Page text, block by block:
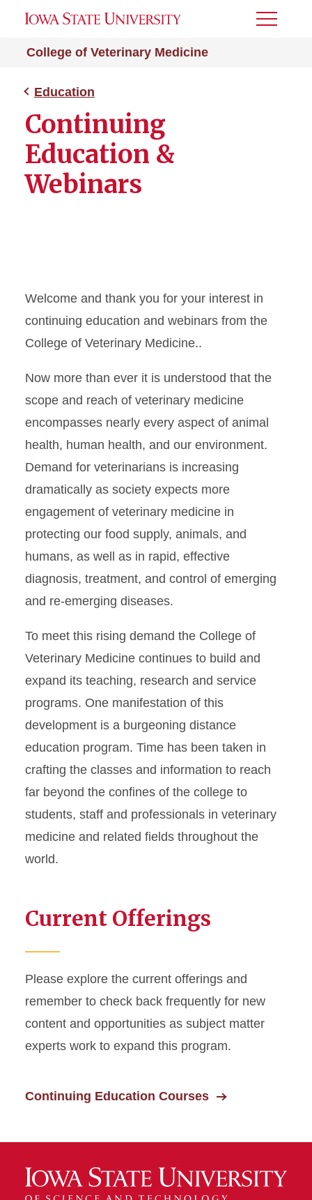
College of Veterinary Medicine
Toggle
Education
Continuing
Education &
Webinars
Welcome and thank you for your interest in
continuing education and webinars from the
College of Veterinary Medicine..
Now more than ever it is understood that the
scope and reach of veterinary medicine
encompasses nearly every aspect of animal
health, human health, and our environment.
Demand for veterinarians is increasing
dramatically as society expects more
engagement of veterinary medicine in
protecting our food supply, animals, and
humans, as well as in rapid, effective
diagnosis, treatment, and control of emerging
and re-emerging diseases.
To meet this rising demand the College of
Veterinary Medicine continues to build and
expand its teaching, research and service
programs. One manifestation of this
development is a burgeoning distance
education program. Time has been taken in
crafting the classes and information to reach
far beyond the confines of the college to
students, staff and professionals in veterinary
medicine and related fields throughout the
world.
Current Offerings
Please explore the current offerings and
remember to check back frequently for new
content and opportunities as subject matter
experts work to expand this program.
Continuing Education Courses